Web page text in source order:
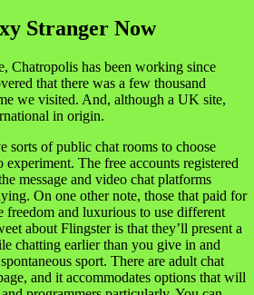
Stranger Now
Chatropolis has been working since
that there was a few thousand
we visited. And, although a UK site,
in origin.
sorts of public chat rooms to choose
experiment. The free accounts registered
message and video chat platforms
On one other note, those that paid for
freedom and luxurious to use different
about Flingster is that they’ll present a
chatting earlier than you give in and
sport. There are adult chat
and it accommodates options that will